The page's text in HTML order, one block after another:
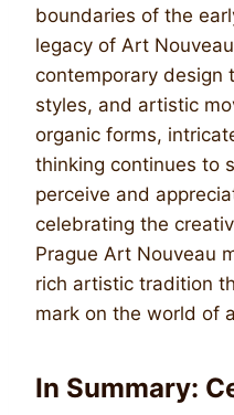
boundaries of the
legacy of Art
contemporary design
styles, and artistic
organic forms,
thinking continues to
perceive and
celebrating the
Prague Art Nouveau
rich artistic tradition
mark on the world of
In Summary: